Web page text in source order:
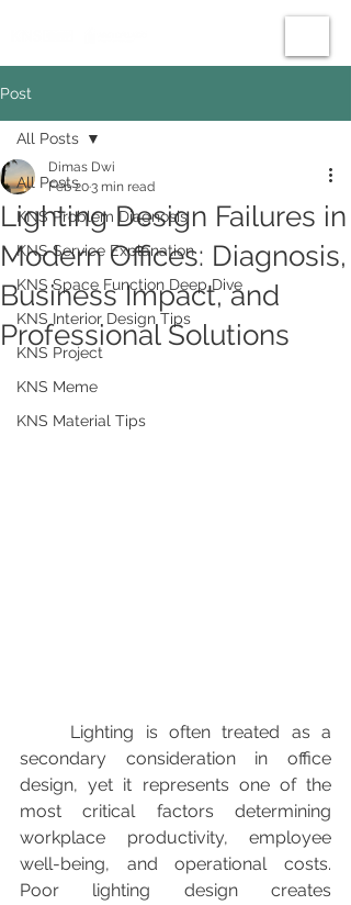
Post
All Posts
KNS Problem Diagnosis
KNS Service Explanation
KNS Space Function Deep Dive
KNS Interior Design Tips
KNS Project
KNS Meme
KNS Material Tips
All Posts
Lighting Design Failures in
Modern Offices: Diagnosis,
Business Impact, and
Professional Solutions
Dimas Dwi
Feb 203 min read
secondary consideration in office
design, yet it represents one of the
most critical factors determining
workplace productivity, employee
well-being, and operational costs.
Poor lighting design creates